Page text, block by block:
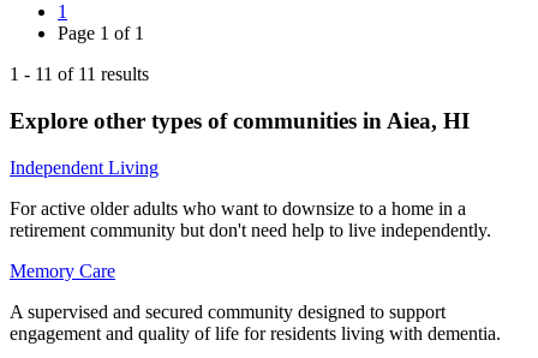
1
Page 1 of 1
1 - 11 of 11 results
Explore other types of communities in Aiea, HI
Independent Living
For active older adults who want to downsize to a home in a
retirement community but don't need help to live independently.
Memory Care
A supervised and secured community designed to support
engagement and quality of life for residents living with dementia.